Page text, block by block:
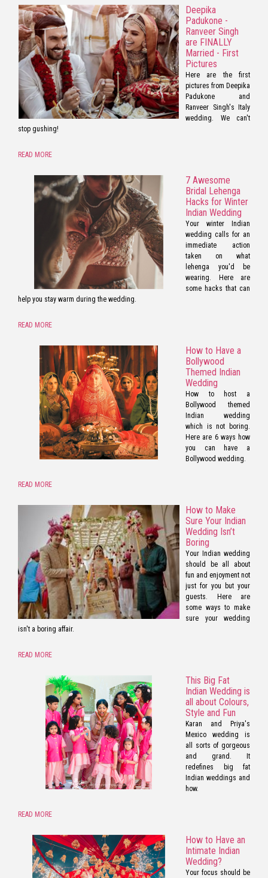
Deepika
Padukone -
Ranveer Singh
are FINALLY
Married - First
Pictures
Here are the first
pictures from Deepika
Padukone and
Ranveer Singh's Italy
wedding. We can't
stop gushing!
READ MORE
7 Awesome
Bridal Lehenga
Hacks for Winter
Indian Wedding
Your winter Indian
wedding calls for an
immediate action
taken on what
lehenga you'd be
wearing. Here are
some hacks that can
help you stay warm during the wedding.
READ MORE
How to Have a
Bollywood
Themed Indian
Wedding
How to host a
Bollywood themed
Indian wedding
which is not boring.
Here are 6 ways how
you can have a
Bollywood wedding.
READ MORE
How to Make
Sure Your Indian
Wedding Isn’t
Boring
Your Indian wedding
should be all about
fun and enjoyment not
just for you but your
guests. Here are
some ways to make
sure your wedding
isn't a boring affair.
READ MORE
This Big Fat
Indian Wedding is
all about Colours,
Style and Fun
Karan and Priya's
Mexico wedding is
all sorts of gorgeous
and grand. It
redefines big fat
Indian weddings and
how.
READ MORE
How to Have an
Intimate Indian
Wedding?
Your focus should be